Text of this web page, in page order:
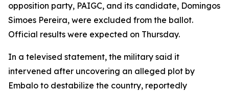
opposition party, PAIGC, and its candidate, Domingos
Simoes Pereira, were excluded from the ballot.
Official results were expected on Thursday.
In a televised statement, the military said it
intervened after uncovering an alleged plot by
Embalo to destabilize the country, reportedly